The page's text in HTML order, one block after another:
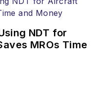
NDT for
MROs Time